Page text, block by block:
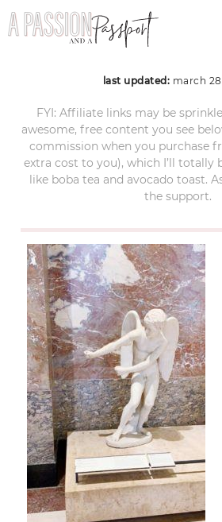
last updated: march
FYI: Affiliate links may be
awesome, free content you see
commission when you purchase
extra cost to you), which I’ll totally
like boba tea and avocado toast.
the support.